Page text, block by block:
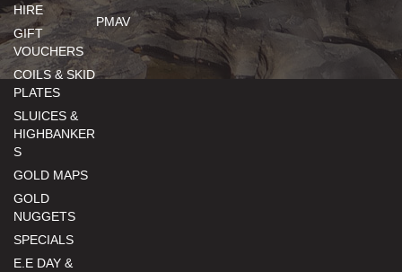
HIRE
GIFT
VOUCHERS
COILS & SKID
PLATES
SLUICES &
HIGHBANKER
S
GOLD MAPS
GOLD
NUGGETS
SPECIALS
E.E DAY &
PMAV